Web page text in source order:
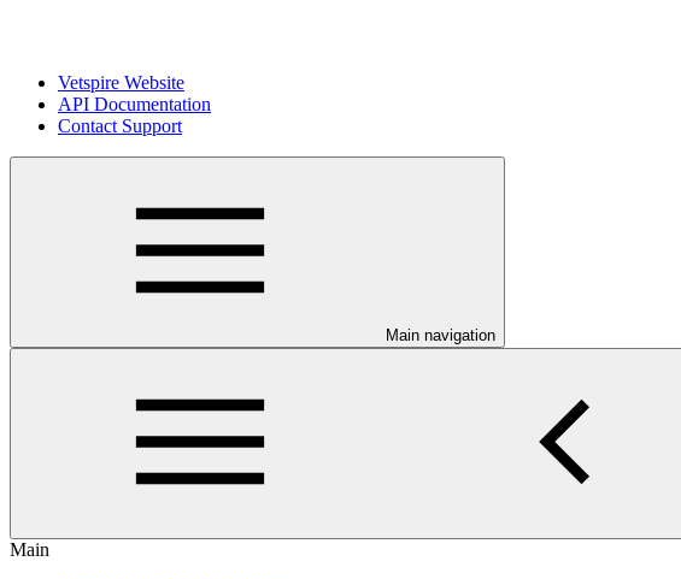
Vetspire Website
API Documentation
Contact Support
Main navigation
Main